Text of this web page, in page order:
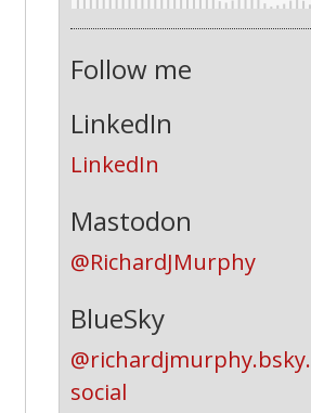
Follow me
LinkedIn
LinkedIn
Mastodon
@RichardJMurphy
BlueSky
@richardjmurphy.bsky.
social